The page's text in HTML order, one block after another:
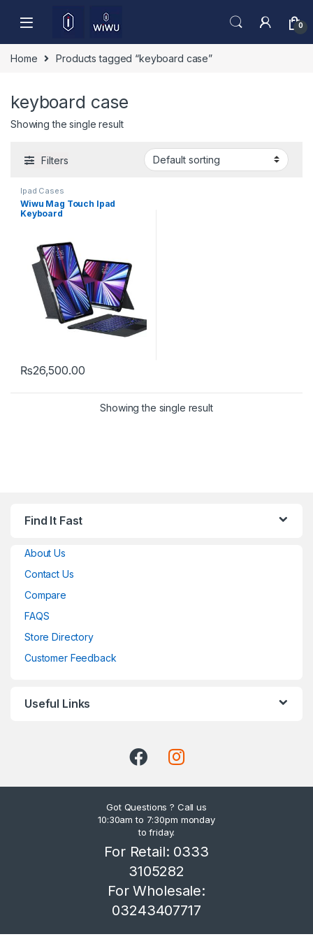
0
Home Products tagged “keyboard case”
keyboard case
Showing the single result
Filters
Ipad Cases
Wiwu Mag Touch Ipad
Keyboard
₨26,500.00
This product has multiple variants. The options may be chosen
Showing the single result
Find It Fast
About Us
Contact Us
Compare
FAQS
Store Directory
Customer Feedback
Useful Links
Got Questions ? Call us
10:30am to 7:30pm monday
to friday.
For Retail: 0333
3105282
For Wholesale:
03243407717